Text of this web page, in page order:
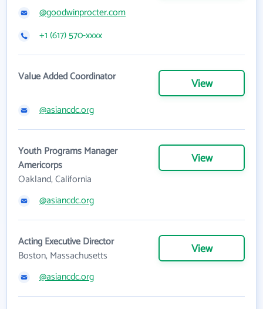
@goodwinprocter.com
+1 (617) 570-xxxx
Value Added Coordinator View
@asiancdc.org
Youth Programs Manager
Americorps
Oakland, California
View
@asiancdc.org
Acting Executive Director
Boston, Massachusetts
View
@asiancdc.org